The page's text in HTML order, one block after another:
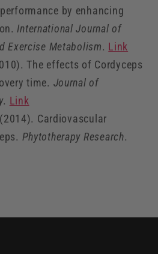
by enhancing
International Journal of
Exercise Metabolism. Link
The effects of Cordyceps
time. Journal of
. Link
Cardiovascular
Phytotherapy Research.